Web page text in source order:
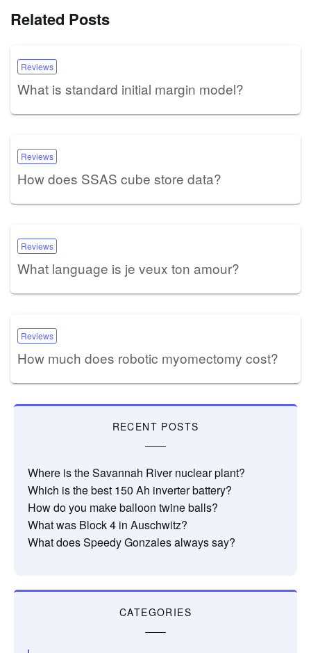
Related Posts
Reviews
What is standard initial margin model?
Reviews
How does SSAS cube store data?
Reviews
What language is je veux ton amour?
Reviews
How much does robotic myomectomy cost?
RECENT POSTS
Where is the Savannah River nuclear plant?
Which is the best 150 Ah inverter battery?
How do you make balloon twine balls?
What was Block 4 in Auschwitz?
What does Speedy Gonzales always say?
CATEGORIES